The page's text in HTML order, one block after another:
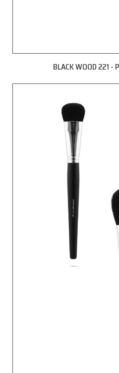
BLACK WOOD 221 -